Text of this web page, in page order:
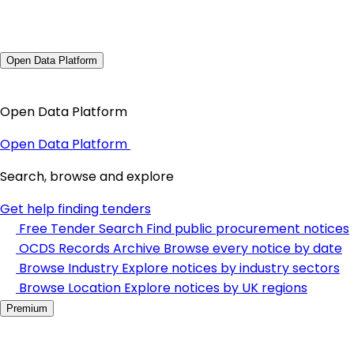
Open Data Platform
Open Data Platform
Open Data Platform
Search, browse and explore
Get help finding tenders
Free Tender Search Find public procurement notices
OCDS Records Archive Browse every notice by date
Browse Industry Explore notices by industry sectors
Browse Location Explore notices by UK regions
Premium